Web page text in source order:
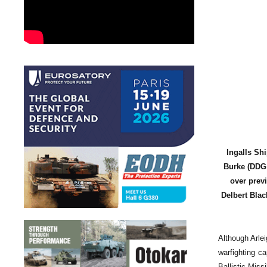
Ingalls
Burke
over
Delbert
Although
warfighting